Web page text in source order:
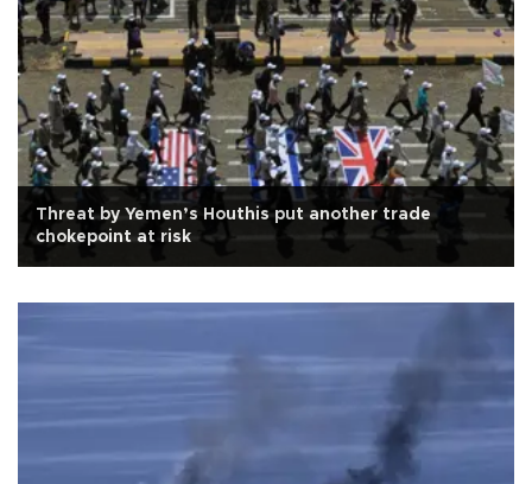
Threat by Yemen’s Houthis put another trade
chokepoint at risk